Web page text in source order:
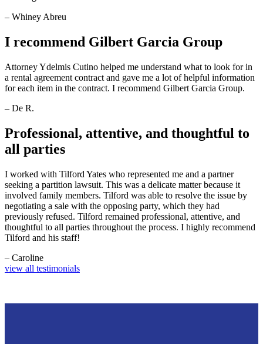
– Whiney Abreu
I recommend Gilbert Garcia Group
Attorney Ydelmis Cutino helped me understand what to look for in
a rental agreement contract and gave me a lot of helpful information
for each item in the contract. I recommend Gilbert Garcia Group.
– De R.
Professional, attentive, and thoughtful to
all parties
I worked with Tilford Yates who represented me and a partner
seeking a partition lawsuit. This was a delicate matter because it
involved family members. Tilford was able to resolve the issue by
negotiating a sale with the opposing party, which they had
previously refused. Tilford remained professional, attentive, and
thoughtful to all parties throughout the process. I highly recommend
Tilford and his staff!
– Caroline
view all testimonials